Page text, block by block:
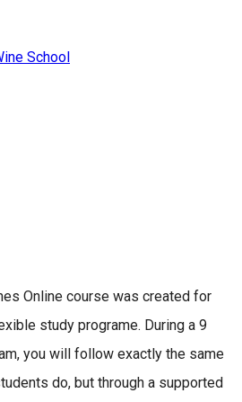
School
Online course was created for
study programe. During a 9
you will follow exactly the same
do, but through a supported